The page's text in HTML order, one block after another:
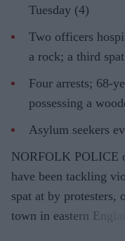
Tuesday (4)
Two officers
a rock; a third
Four arrests; 68-
possessing a
Asylum seekers
NORFOLK POLICE
have been tackling
spat at by protesters,
town in eastern